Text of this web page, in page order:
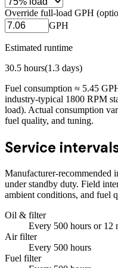
Override full-load GPH
GPH
Estimated runtime
30.5 hours(1.3 days)
Fuel consumption ≈ 5.45
industry-typical 1800 RPM
load). Actual consumption
fuel quality, and tuning.
Service
Manufacturer-recommended
under standby duty. Field
ambient conditions, and fuel
Oil & filter
Every 500 hours or 12
Air filter
Every 500 hours
Fuel filter